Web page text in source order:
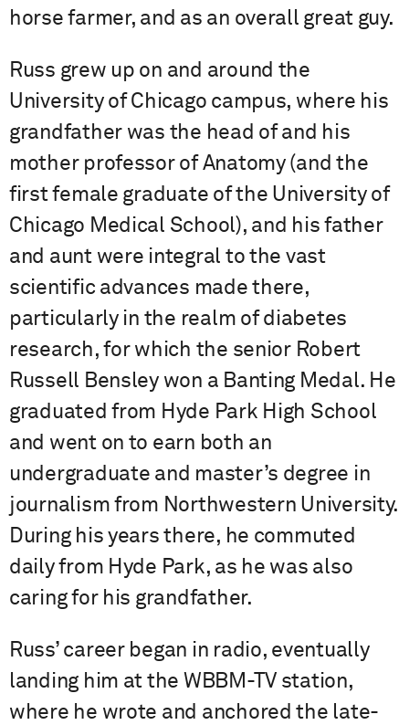
horse farmer, and as an overall great guy.
Russ grew up on and around the
University of Chicago campus, where his
grandfather was the head of and his
mother professor of Anatomy (and the
first female graduate of the University of
Chicago Medical School), and his father
and aunt were integral to the vast
scientific advances made there,
particularly in the realm of diabetes
research, for which the senior Robert
Russell Bensley won a Banting Medal. He
graduated from Hyde Park High School
and went on to earn both an
undergraduate and master’s degree in
journalism from Northwestern University.
During his years there, he commuted
daily from Hyde Park, as he was also
caring for his grandfather.
Russ’ career began in radio, eventually
landing him at the WBBM-TV station,
where he wrote and anchored the late-